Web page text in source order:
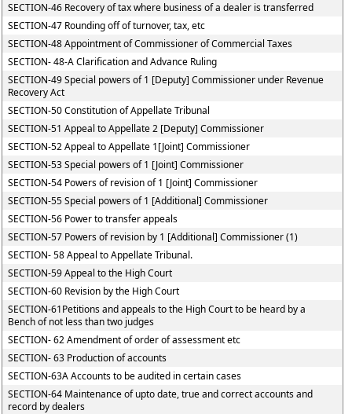
SECTION-46 Recovery of tax where business of a dealer is transferred
SECTION-47 Rounding off of turnover, tax, etc
SECTION-48 Appointment of Commissioner of Commercial Taxes
SECTION- 48-A Clarification and Advance Ruling
SECTION-49 Special powers of 1 [Deputy] Commissioner under Revenue
Recovery Act
SECTION-50 Constitution of Appellate Tribunal
SECTION-51 Appeal to Appellate 2 [Deputy] Commissioner
SECTION-52 Appeal to Appellate 1[Joint] Commissioner
SECTION-53 Special powers of 1 [Joint] Commissioner
SECTION-54 Powers of revision of 1 [Joint] Commissioner
SECTION-55 Special powers of 1 [Additional] Commissioner
SECTION-56 Power to transfer appeals
SECTION-57 Powers of revision by 1 [Additional] Commissioner (1)
SECTION- 58 Appeal to Appellate Tribunal.
SECTION-59 Appeal to the High Court
SECTION-60 Revision by the High Court
SECTION-61Petitions and appeals to the High Court to be heard by a
Bench of not less than two judges
SECTION- 62 Amendment of order of assessment etc
SECTION- 63 Production of accounts
SECTION-63A Accounts to be audited in certain cases
SECTION-64 Maintenance of upto date, true and correct accounts and
record by dealers